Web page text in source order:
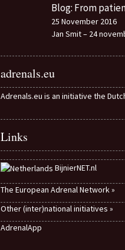
Blog: From
25 November 2016
Jan Smit – 24
adrenals.eu
Adrenals.eu is an initiative the
Links
BijnierNET.nl
The European Adrenal Network »
Other (inter)national initiatives »
AdrenalApp